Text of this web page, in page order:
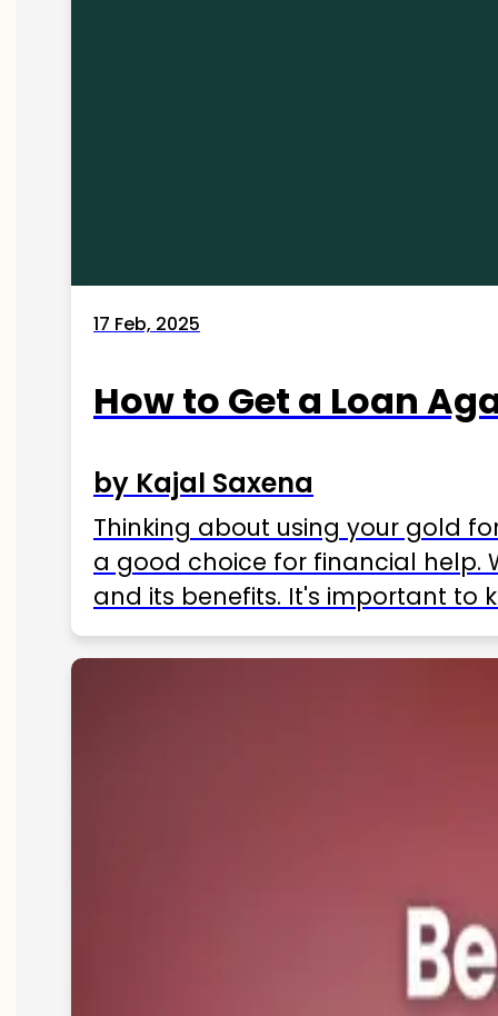
17 Feb, 2025
How to Get a Loan
by Kajal Saxena
Thinking about using your gold
a good choice for financial help.
and its benefits. It's important to